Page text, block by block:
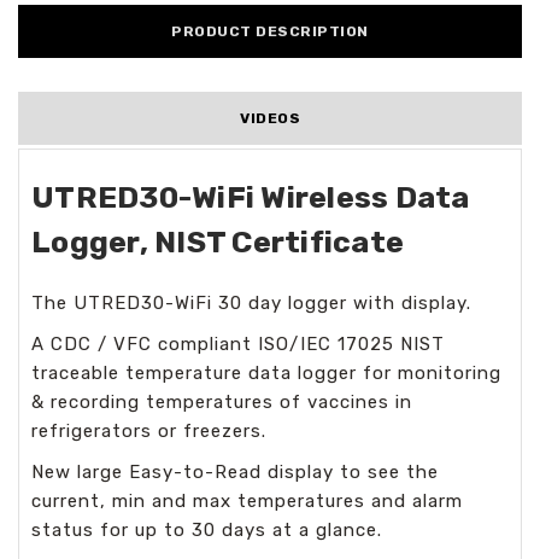
PRODUCT DESCRIPTION
VIDEOS
UTRED30-WiFi Wireless Data
Logger, NIST Certificate
The UTRED30-WiFi 30 day logger with display.
A CDC / VFC compliant ISO/IEC 17025 NIST
traceable temperature data logger for monitoring
& recording temperatures of vaccines in
refrigerators or freezers.
New large Easy-to-Read display to see the
current, min and max temperatures and alarm
status for up to 30 days at a glance.